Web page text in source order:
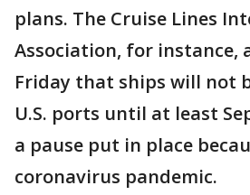
plans. The Cruise Lines
Association, for instance,
Friday that ships will not
U.S. ports until at least
a pause put in place
coronavirus pandemic.